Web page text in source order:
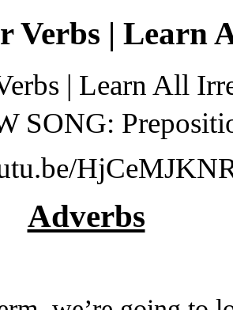
Verbs | Learn
| Learn All
SONG:
Adverbs